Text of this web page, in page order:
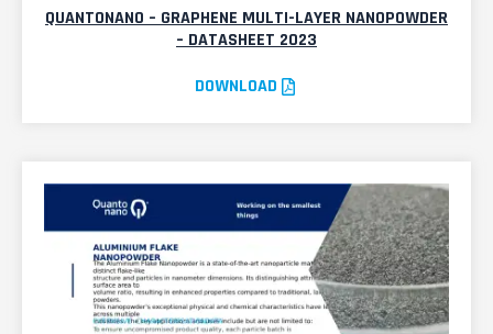
QUANTONANO – GRAPHENE MULTI-LAYER NANOPOWDER
– DATASHEET 2023
DOWNLOAD